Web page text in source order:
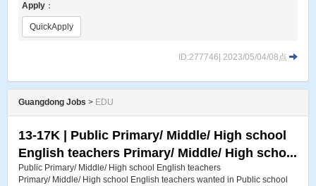
Apply ：
QuickApply
ID:277746| 2023/05/04/08点
Guangdong Jobs > EDU
13-17K | Public Primary/ Middle/ High school
English teachers Primary/ Middle/ High scho...
Public Primary/ Middle/ High school English teachers
Primary/ Middle/ High school English teachers wanted in Public school